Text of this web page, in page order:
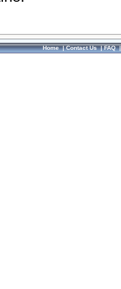
Home|Contact Us|FAQ